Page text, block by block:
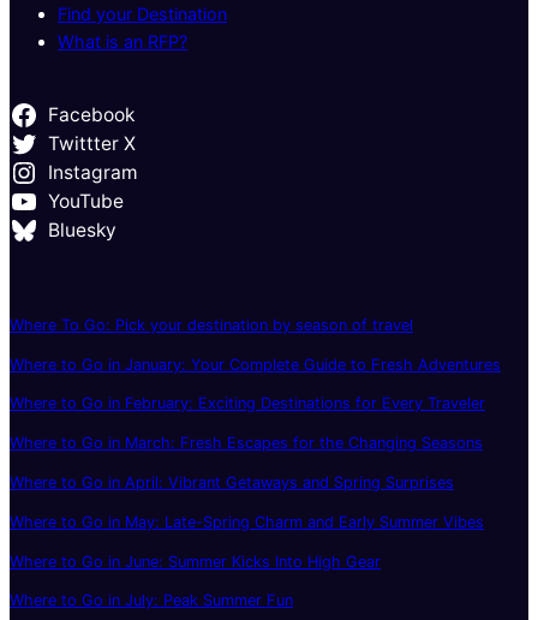
Find your Destination
What is an RFP?
Facebook
Twittter X
Instagram
YouTube
Bluesky
Where To Go: Pick your destination by season of travel
Where to Go in January: Your Complete Guide to Fresh Adventures
Where to Go in February: Exciting Destinations for Every Traveler
Where to Go in March: Fresh Escapes for the Changing Seasons
Where to Go in April: Vibrant Getaways and Spring Surprises
Where to Go in May: Late-Spring Charm and Early Summer Vibes
Where to Go in June: Summer Kicks Into High Gear
Where to Go in July: Peak Summer Fun